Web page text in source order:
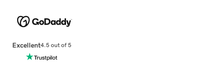
Excellent4.5 out of 5